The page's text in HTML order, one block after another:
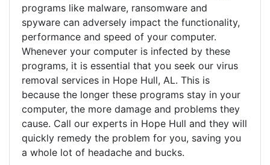
programs like malware, ransomware and
spyware can adversely impact the functionality,
performance and speed of your computer.
Whenever your computer is infected by these
programs, it is essential that you seek our virus
removal services in Hope Hull, AL. This is
because the longer these programs stay in your
computer, the more damage and problems they
cause. Call our experts in Hope Hull and they will
quickly remedy the problem for you, saving you
a whole lot of headache and bucks.